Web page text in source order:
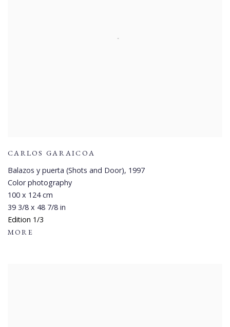
CARLOS GARAICOA
Balazos y puerta (Shots and Door), 1997
Color photography
100 x 124 cm
39 3/8 x 48 7/8 in
Edition 1/3
MORE